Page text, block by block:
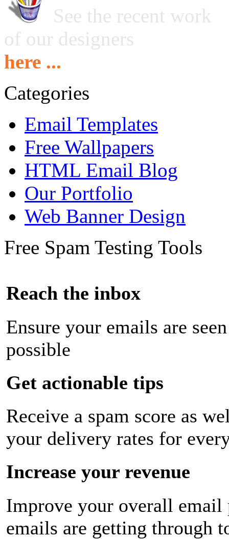
See the recent work
of our designers
here ...
Categories
Email Templates
Free Wallpapers
HTML Email Blog
Our Portfolio
Web Banner Design
Free Spam Testing Tools
Reach the inbox
Ensure your emails are
possible
Get actionable tips
Receive a spam score as
your delivery rates for
Increase your revenue
Improve your overall email
emails are getting through